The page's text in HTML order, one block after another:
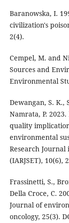
Baranowska, I.
civilization's
2(4).
Cempel, M. and
Sources and
Environmental
Dewangan, S. K.,
Namrata, P.
quality
environmental
Research
(IARJSET), 10(6),
Frassinetti, S.,
Della Croce, C.
Journal of
oncology, 25(3).